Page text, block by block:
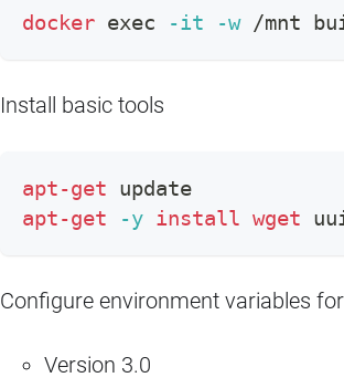
docker exec -it -w /mnt
Install basic tools
apt-get update
apt-get
-y install wget
Configure environment variables
Version 3.0